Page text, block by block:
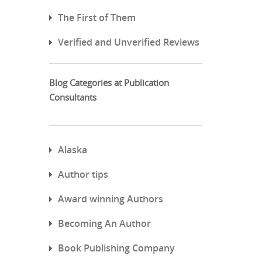
The First of Them
Verified and Unverified Reviews
Blog Categories at Publication
Consultants
Alaska
Author tips
Award winning Authors
Becoming An Author
Book Publishing Company